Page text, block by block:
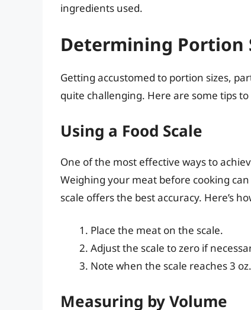
ingredients used.
Determining Portion
Getting accustomed to portion sizes,
quite challenging. Here are some tips
Using a Food Scale
One of the most effective ways to
Weighing your meat before cooking
scale offers the best accuracy. Here’s
Place the meat on the scale.
Adjust the scale to zero if
Note when the scale reaches 3 oz.
Measuring by Volume